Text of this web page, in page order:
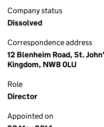
Company status
Dissolved
Correspondence address
12 Blenheim Road, St.
Kingdom, NW8 0LU
Role
Director
Appointed on